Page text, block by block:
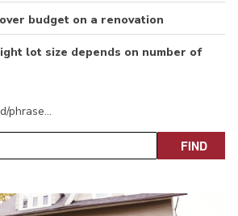
budget on a renovation
lot size depends on number of
phrase…